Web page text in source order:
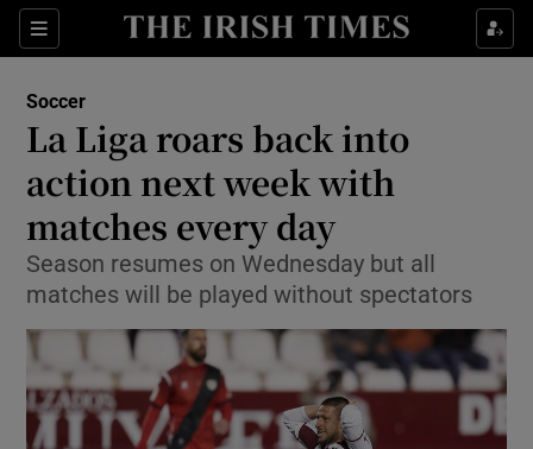
Sections
Show Property sub sections
Show Health sub sections
Show Life & Style sub sections
Show Culture sub sections
Show Environment sub sections
Show Technology sub sections
Show Science sub sections
Soccer
La Liga roars back into
action next week with
matches every day
Season resumes on Wednesday but all
matches will be played without spectators